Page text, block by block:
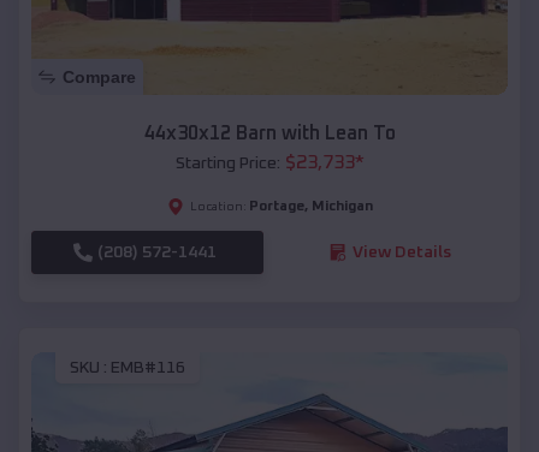
Compare
44x30x12 Barn with Lean To
Starting Price: $23,733*
Location: Portage, Michigan
(208) 572-1441 View Details
SKU : EMB#116